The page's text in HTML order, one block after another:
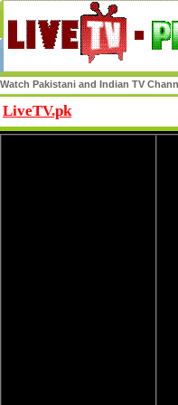
Watch Pakistani and Indian TV
LiveTV.pk